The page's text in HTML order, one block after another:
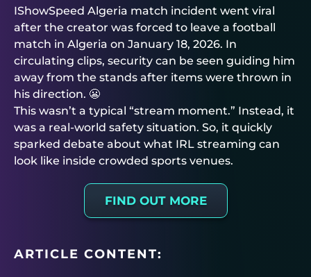
IShowSpeed Algeria match incident went viral
after the creator was forced to leave a football
match in Algeria on January 18, 2026. In
circulating clips, security can be seen guiding him
away from the stands after items were thrown in
his direction. 😬
This wasn’t a typical “stream moment.” Instead, it
was a real-world safety situation. So, it quickly
sparked debate about what IRL streaming can
look like inside crowded sports venues.
FIND OUT MORE
ARTICLE CONTENT: